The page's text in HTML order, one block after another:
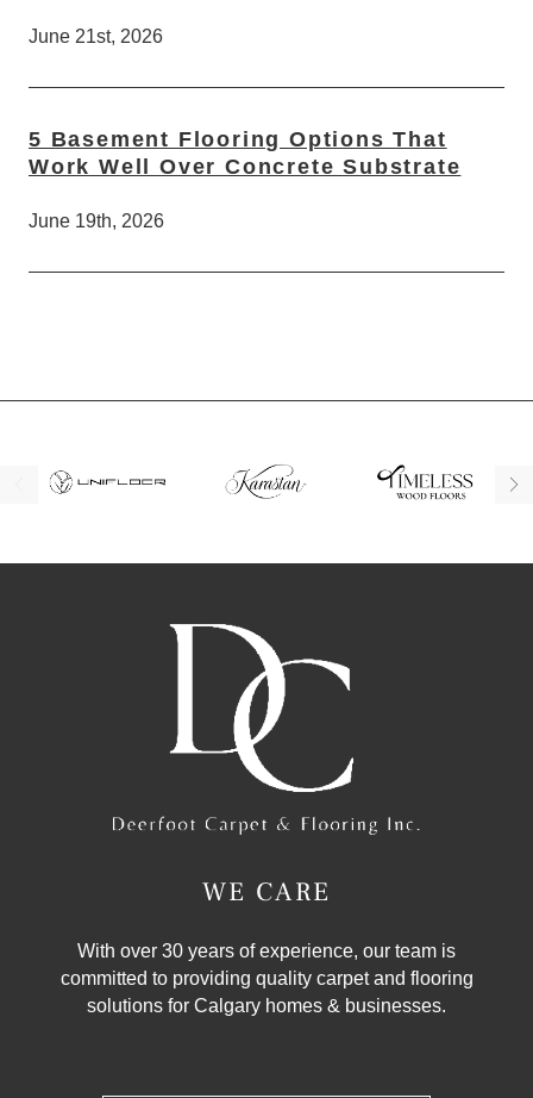
June 21st, 2026
5 Basement Flooring Options That
Work Well Over Concrete Substrate
June 19th, 2026
WE CARE
With over 30 years of experience, our team is
committed to providing quality carpet and flooring
solutions for Calgary homes & businesses.